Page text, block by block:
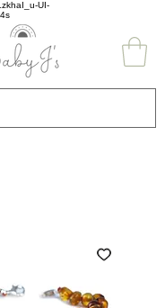
UI-